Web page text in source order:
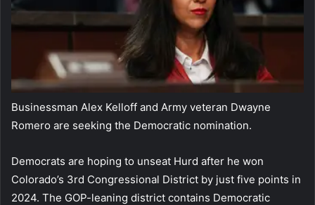
Businessman Alex Kelloff and Army veteran Dwayne
Romero are seeking the Democratic nomination.
Democrats are hoping to unseat Hurd after he won
Colorado’s 3rd Congressional District by just five points in
2024. The GOP-leaning district contains Democratic